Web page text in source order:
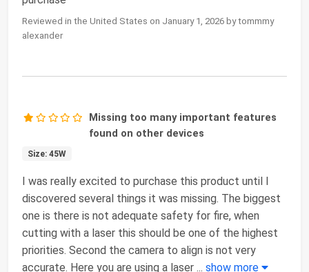
Reviewed in the United States on January 1, 2026 by tommmy
alexander
Missing too many important features
found on other devices
Size: 45W
I was really excited to purchase this product until I
discovered several things it was missing. The biggest
one is there is not adequate safety for fire, when
cutting with a laser this should be one of the highest
priorities. Second the camera to align is not very
accurate. Here you are using a laser ... show more